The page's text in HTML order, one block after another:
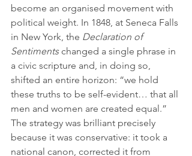
become an organised movement with
political weight. In 1848, at Seneca Falls
in New York, the Declaration of
Sentiments changed a single phrase in
a civic scripture and, in doing so,
shifted an entire horizon: “we hold
these truths to be self-evident… that all
men and women are created equal.”
The strategy was brilliant precisely
because it was conservative: it took a
national canon, corrected it from